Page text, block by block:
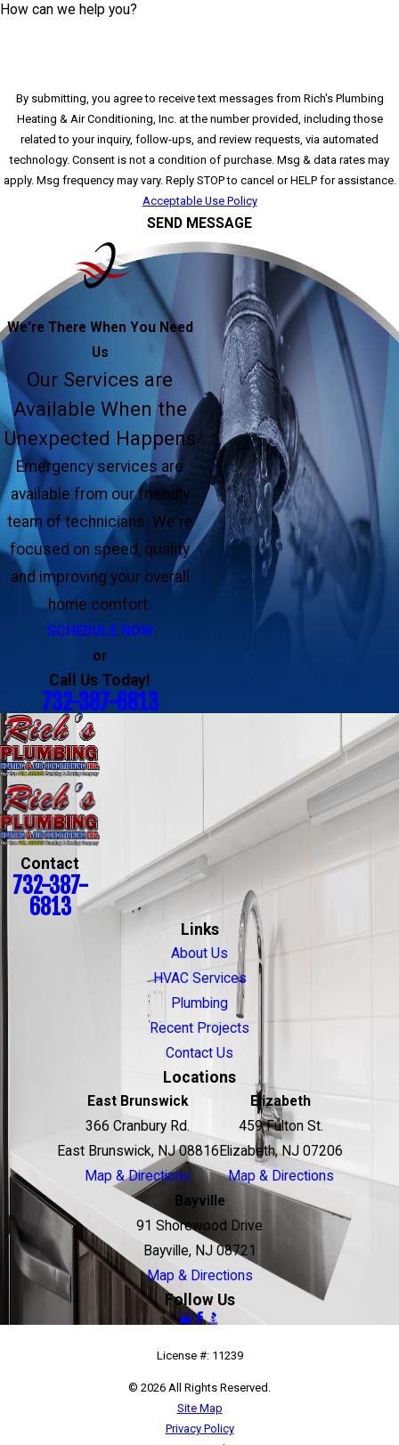
How can we help you?
By submitting, you agree to receive text messages from Rich's Plumbing
Heating & Air Conditioning, Inc. at the number provided, including those
related to your inquiry, follow-ups, and review requests, via automated
technology. Consent is not a condition of purchase. Msg & data rates may
apply. Msg frequency may vary. Reply STOP to cancel or HELP for assistance.
Acceptable Use Policy
SEND MESSAGE
We're There When You Need
Us
Our Services are
Available When the
Unexpected Happens
Emergency services are
available from our friendly
team of technicians. We're
focused on speed, quality
and improving your overall
home comfort.
SCHEDULE NOW
or
Call Us Today!
732-387-6813
Contact
732-387-
6813
Links
About Us
HVAC Services
Plumbing
Recent Projects
Contact Us
Locations
East Brunswick
366 Cranbury Rd.
East Brunswick, NJ 08816
Map & Directions
Elizabeth
459 Fulton St.
Elizabeth, NJ 07206
Map & Directions
Bayville
91 Shorewood Drive
Bayville, NJ 08721
Map & Directions
Follow Us
License #: 11239
© 2026 All Rights Reserved.
Site Map
Privacy Policy